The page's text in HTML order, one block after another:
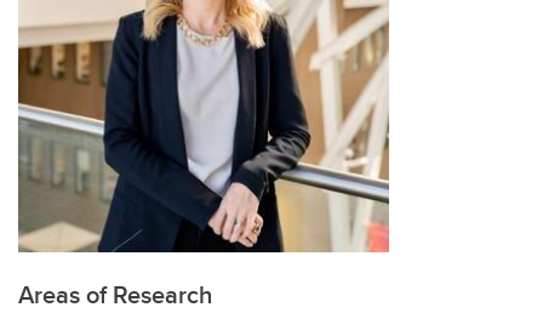
Areas of Research